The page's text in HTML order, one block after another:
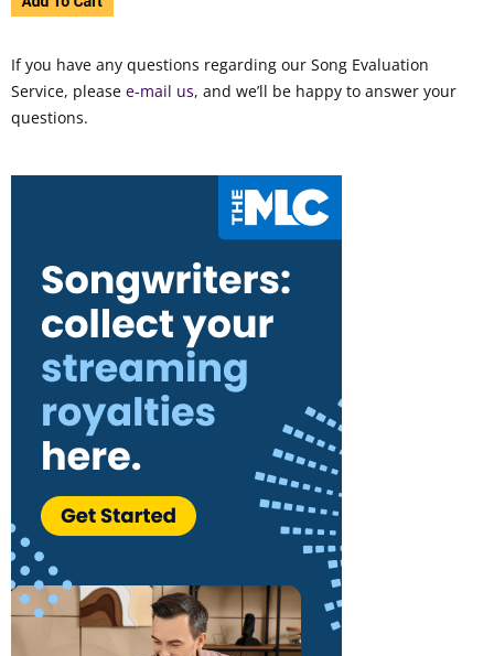
If you have any questions regarding our Song Evaluation
Service, please e-mail us, and we’ll be happy to answer your
questions.